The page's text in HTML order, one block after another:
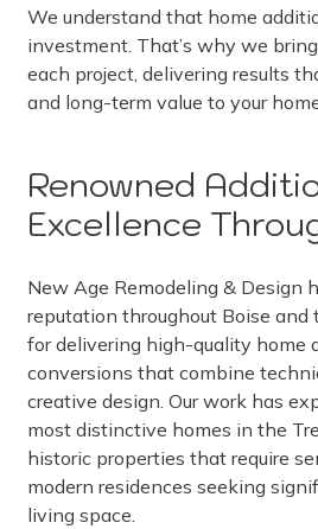
We understand that home
investment. That’s why we
each project, delivering results
and long-term value to your
Renowned
Excellence
New Age Remodeling & Design
reputation throughout Boise and
for delivering high-quality home
conversions that combine
creative design. Our work has
most distinctive homes in the
historic properties that require
modern residences seeking
living space.